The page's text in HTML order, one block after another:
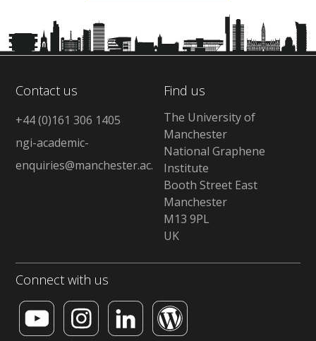
Contact us
+44 (0)161 306 1405
ngi-academic-
enquiries@manchester.ac.uk
Find us
The University of
Manchester
National Graphene
Institute
Booth Street East
Manchester
M13 9PL
UK
Connect with us